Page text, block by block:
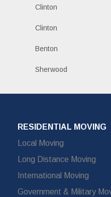
Clinton
Clinton
Benton
Sherwood
RESIDENTIAL MOVING
Local Moving
Long Distance Moving
International Moving
Government & Military